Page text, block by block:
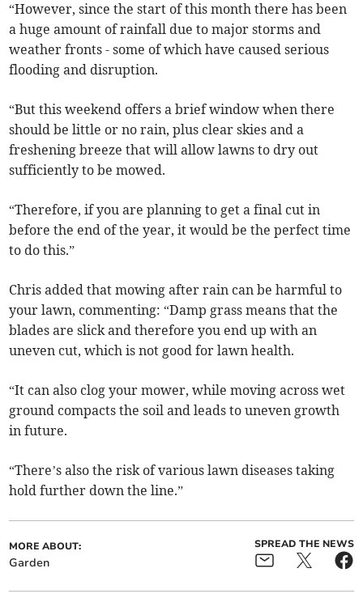
“However, since the start of this month there has been
a huge amount of rainfall due to major storms and
weather fronts - some of which have caused serious
flooding and disruption.
“But this weekend offers a brief window when there
should be little or no rain, plus clear skies and a
freshening breeze that will allow lawns to dry out
sufficiently to be mowed.
“Therefore, if you are planning to get a final cut in
before the end of the year, it would be the perfect time
to do this.”
Chris added that mowing after rain can be harmful to
your lawn, commenting: “Damp grass means that the
blades are slick and therefore you end up with an
uneven cut, which is not good for lawn health.
“It can also clog your mower, while moving across wet
ground compacts the soil and leads to uneven growth
in future.
“There’s also the risk of various lawn diseases taking
hold further down the line.”
MORE ABOUT:
Garden
SPREAD THE NEWS